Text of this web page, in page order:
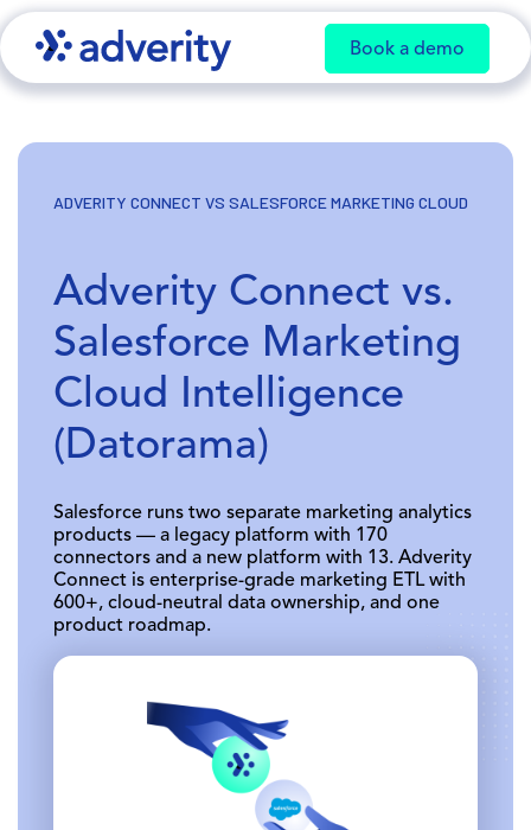
Book a demo
ADVERITY CONNECT VS SALESFORCE MARKETING CLOUD
Adverity Connect vs.
Salesforce Marketing
Cloud Intelligence
(Datorama)
Salesforce runs two separate marketing analytics
products — a legacy platform with 170
connectors and a new platform with 13. Adverity
Connect is enterprise-grade marketing ETL with
600+, cloud-neutral data ownership, and one
product roadmap.